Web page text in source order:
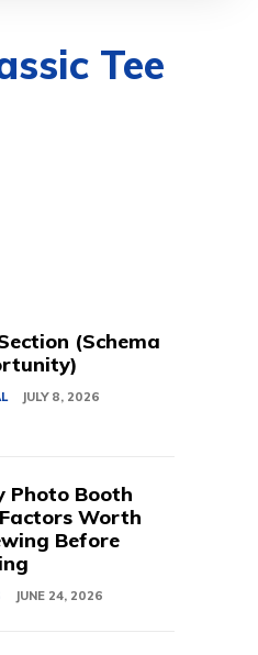
Tee
(Schema
JULY 8, 2026
Photo Booth
Worth
Before
JUNE 24, 2026